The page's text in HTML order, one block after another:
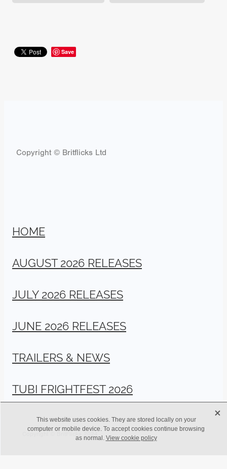
Save
Copyright © Britflicks Ltd
HOME
AUGUST 2026 RELEASES
JULY 2026 RELEASES
JUNE 2026 RELEASES
TRAILERS & NEWS
TUBI FRIGHTFEST 2026
Copyright © BritFlicks 2024
This website uses cookies. They are stored locally on your
computer or mobile device. To accept cookies continue browsing
as normal. View cookie policy
X